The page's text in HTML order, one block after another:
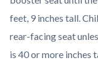
feet, 9 inches tall.
rear-facing seat
is 40 or more inches